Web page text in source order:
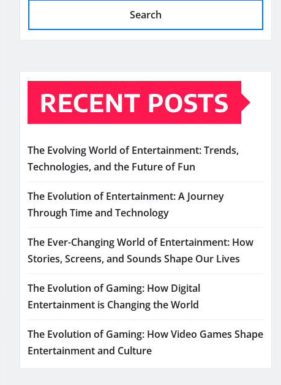
Search
RECENT POSTS
The Evolving World of Entertainment: Trends,
Technologies, and the Future of Fun
The Evolution of Entertainment: A Journey
Through Time and Technology
The Ever-Changing World of Entertainment: How
Stories, Screens, and Sounds Shape Our Lives
The Evolution of Gaming: How Digital
Entertainment is Changing the World
The Evolution of Gaming: How Video Games Shape
Entertainment and Culture